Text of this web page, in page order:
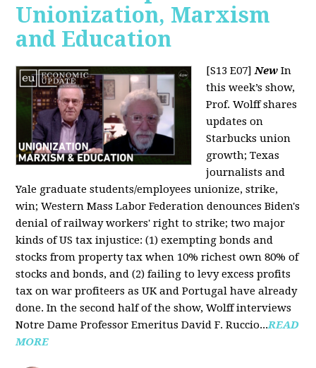
Unionization, Marxism
and Education
[S13 E07]New In
this week’s show,
Prof. Wolff shares
updates on
Starbucks union
growth; Texas
journalists and
Yale graduate students/employees unionize, strike,
win; Western Mass Labor Federation denounces Biden's
denial of railway workers' right to strike; two major
kinds of US tax injustice: (1) exempting bonds and
stocks from property tax when 10% richest own 80% of
stocks and bonds, and (2) failing to levy excess profits
tax on war profiteers as UK and Portugal have already
done. In the second half of the show, Wolff interviews
Notre Dame Professor Emeritus David F. Ruccio...READ
MORE